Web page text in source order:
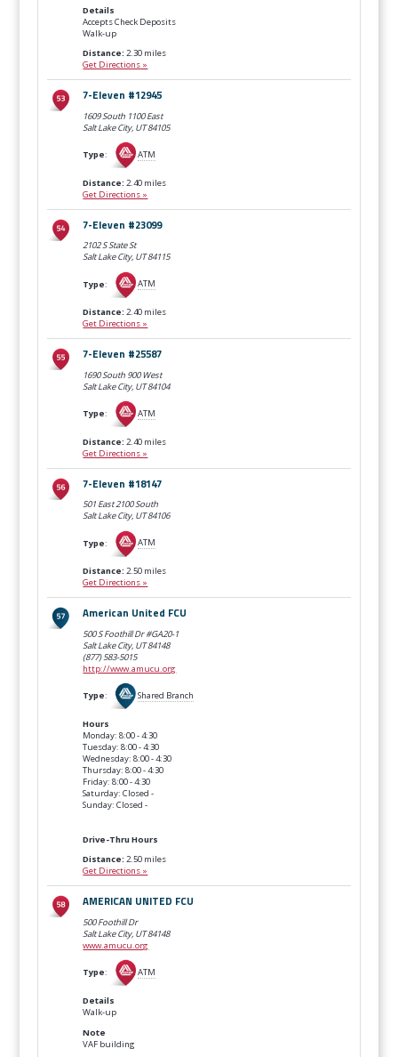
Details
Accepts Check Deposits
Walk-up
Distance: 2.30 miles
Get Directions »
7-Eleven #12945
1609 South 1100 East
Salt Lake City, UT84105
Type: ATM
Distance: 2.40 miles
Get Directions »
7-Eleven #23099
2102 S State St
Salt Lake City, UT84115
Type: ATM
Distance: 2.40 miles
Get Directions »
7-Eleven #25587
1690 South 900 West
Salt Lake City, UT84104
Type: ATM
Distance: 2.40 miles
Get Directions »
7-Eleven #18147
501 East 2100 South
Salt Lake City, UT84106
Type: ATM
Distance: 2.50 miles
Get Directions »
American United FCU
500 S Foothill Dr #GA20-1
Salt Lake City, UT84148
(877) 583-5015
http://www.amucu.org
Type: Shared Branch
Hours
Monday: 8:00 - 4:30
Tuesday: 8:00 - 4:30
Wednesday: 8:00 - 4:30
Thursday: 8:00 - 4:30
Friday: 8:00 - 4:30
Saturday: Closed -
Sunday: Closed -
Drive-Thru Hours
Distance: 2.50 miles
Get Directions »
AMERICAN UNITED FCU
500 Foothill Dr
Salt Lake City, UT84148
www.amucu.org
Type: ATM
Details
Walk-up
Note
VAF building